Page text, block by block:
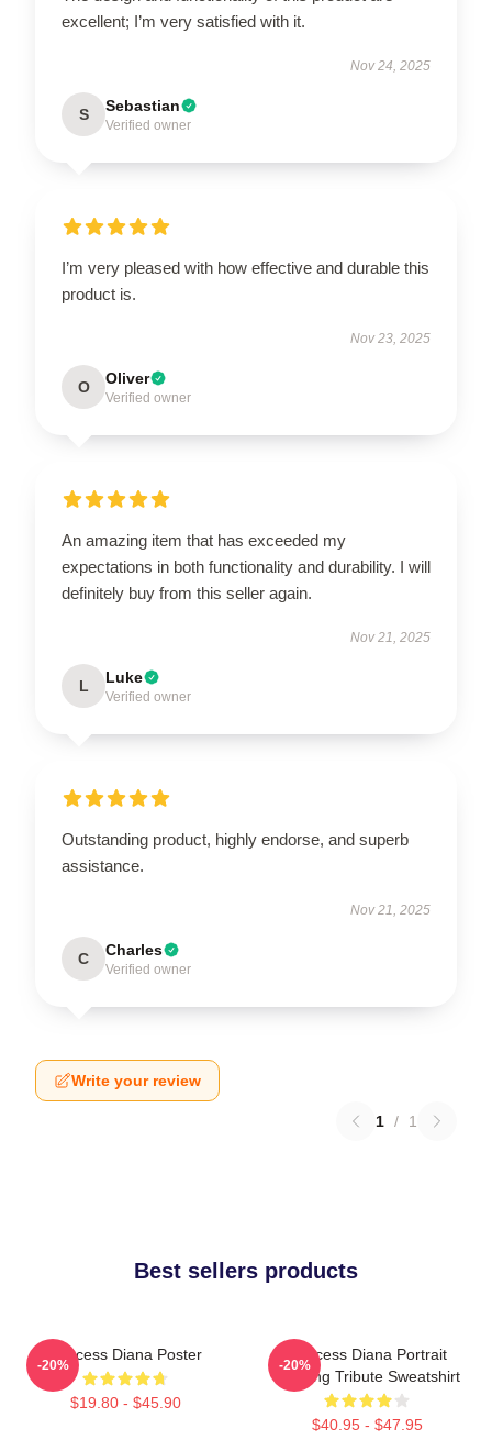
excellent; I’m very satisfied with it.
Nov 24, 2025
S Sebastian
Verified owner
I’m very pleased with how effective and durable this
product is.
Nov 23, 2025
O Oliver
Verified owner
An amazing item that has exceeded my
expectations in both functionality and durability. I will
definitely buy from this seller again.
Nov 21, 2025
L Luke
Verified owner
Outstanding product, highly endorse, and superb
assistance.
Nov 21, 2025
C Charles
Verified owner
Write your review
1 / 1
Best sellers products
Princess Diana Poster
$19.80 - $45.90
-20%
Princess Diana Portrait
Painting Tribute Sweatshirt
$40.95 - $47.95
-20%